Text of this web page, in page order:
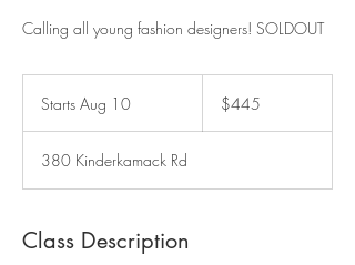
Calling all young fashion designers! SOLDOUT
Starts Aug 10
r
t
A
u
dollars$445
380 Kinderkamack Rd
Class Description